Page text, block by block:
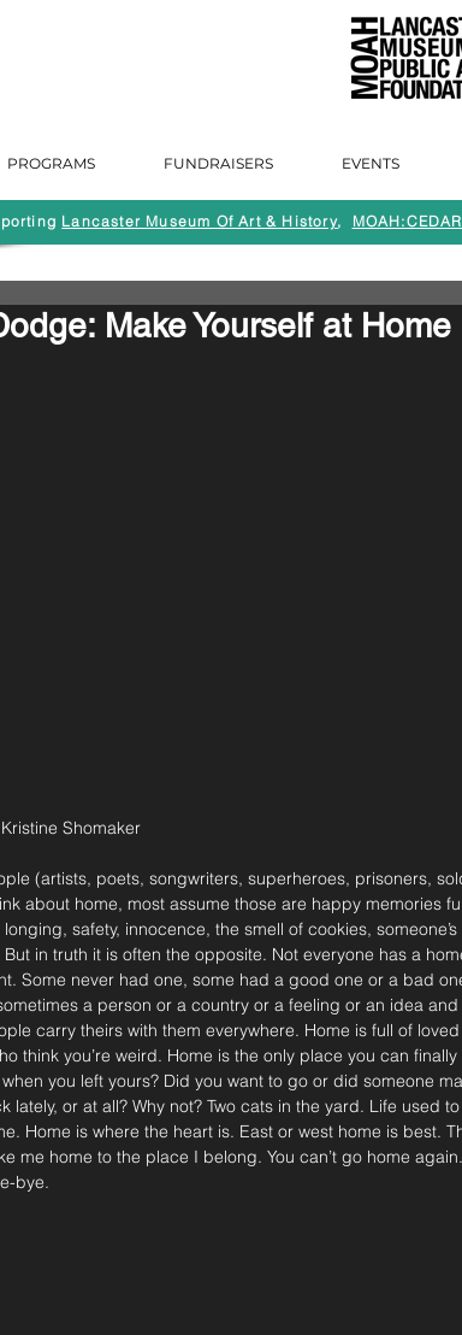
PROGRAMS FUNDRAISERS EVENTS
Lancaster Museum Of Art & History, MOAH:CEDAR
Make Yourself at Home
Shomaker
(artists, poets, songwriters, superheroes, prisoners,
about home, most assume those are happy memories
safety, innocence, the smell of cookies, someone’s
in truth it is often the opposite. Not everyone has a
Some never had one, some had a good one or a bad
a person or a country or a feeling or an idea
carry theirs with them everywhere. Home is full of
think you’re weird. Home is the only place you can
you left yours? Did you want to go or did someone
lately, or at all? Why not? Two cats in the yard. Life used
Home is where the heart is. East or west home is best.
me home to the place I belong. You can’t go home again.
bye.